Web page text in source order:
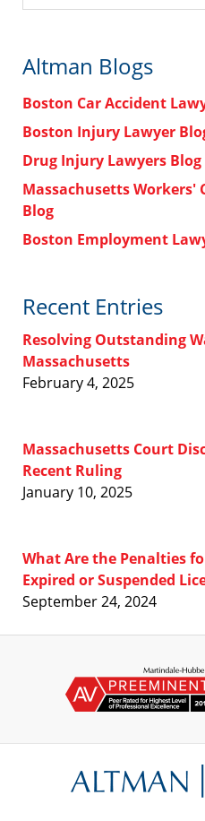
Altman Blogs
Boston Car Accident
Boston Injury Lawyer
Drug Injury Lawyers Blog
Massachusetts Workers'
Blog
Boston Employment
Recent Entries
Resolving Outstanding
Massachusetts
February 4, 2025
Massachusetts Court
Recent Ruling
January 10, 2025
What Are the Penalties
Expired or Suspended
September 24, 2024